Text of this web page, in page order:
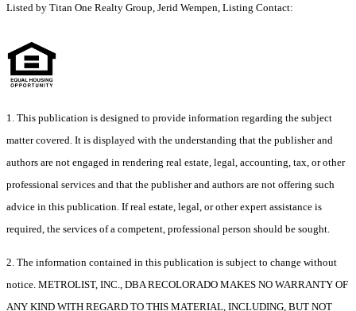
Listed by Titan One Realty Group, Jerid Wempen, Listing Contact:
1. This publication is designed to provide information regarding the subject
matter covered. It is displayed with the understanding that the publisher and
authors are not engaged in rendering real estate, legal, accounting, tax, or other
professional services and that the publisher and authors are not offering such
advice in this publication. If real estate, legal, or other expert assistance is
required, the services of a competent, professional person should be sought.
2. The information contained in this publication is subject to change without
notice. METROLIST, INC., DBA RECOLORADO MAKES NO WARRANTY OF
ANY KIND WITH REGARD TO THIS MATERIAL, INCLUDING, BUT NOT